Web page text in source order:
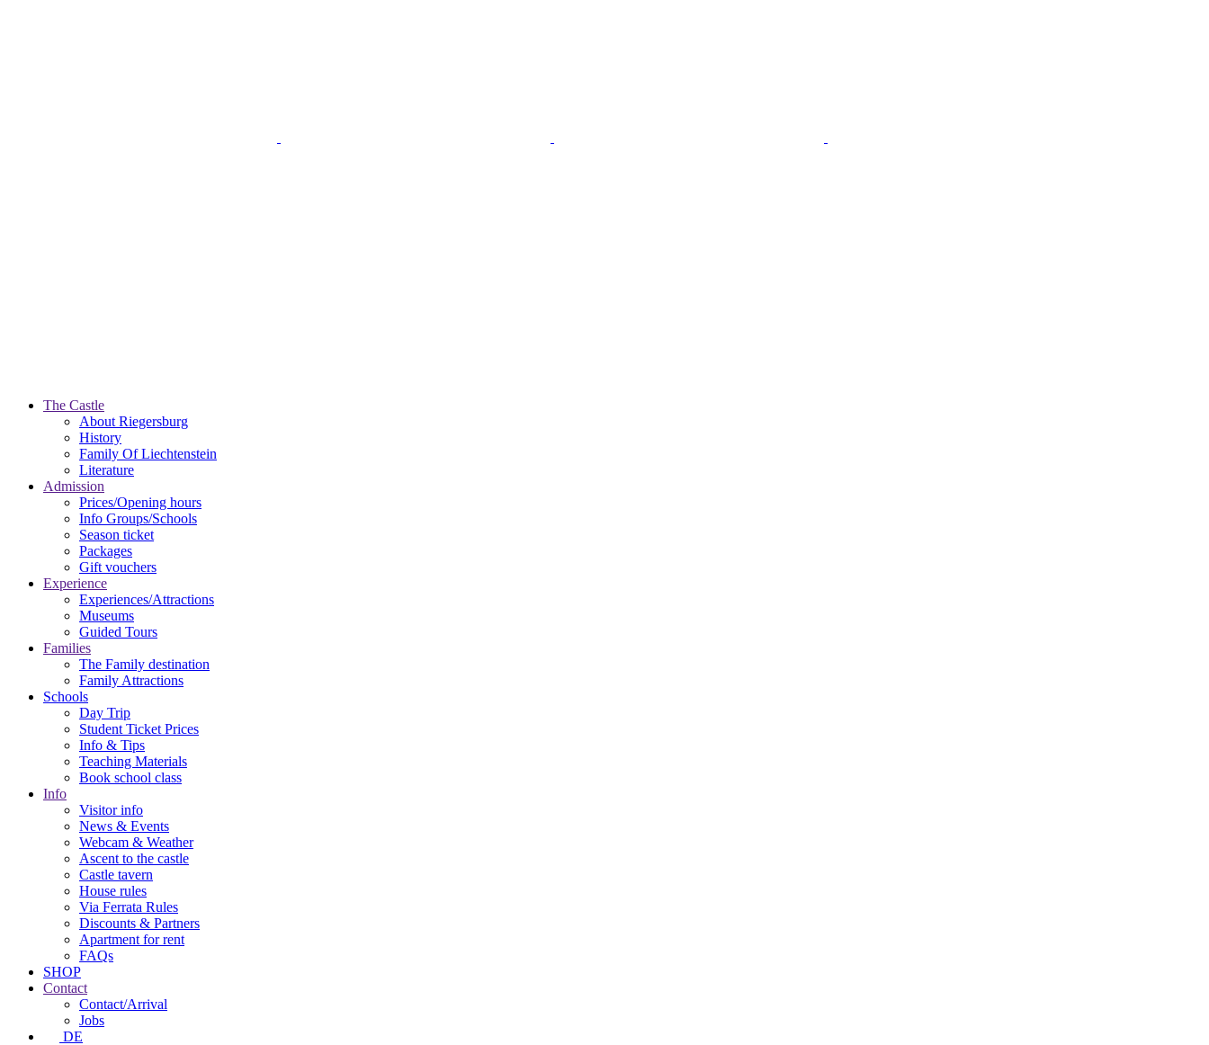
The Castle
About Riegersburg
History
Family Of Liechtenstein
Literature
Admission
Prices/Opening hours
Info Groups/Schools
Season ticket
Packages
Gift vouchers
Experience
Experiences/Attractions
Museums
Guided Tours
Families
The Family destination
Family Attractions
Schools
Day Trip
Student Ticket Prices
Info & Tips
Teaching Materials
Book school class
Info
Visitor info
News & Events
Webcam & Weather
Ascent to the castle
Castle tavern
House rules
Via Ferrata Rules
Discounts & Partners
Apartment for rent
FAQs
SHOP
Contact
Contact/Arrival
Jobs
DE